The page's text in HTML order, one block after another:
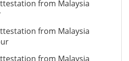
from Malaysia
from Malaysia
from Malaysia